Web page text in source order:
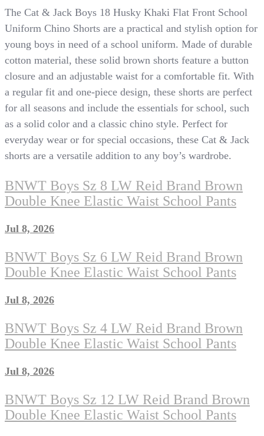
The Cat & Jack Boys 18 Husky Khaki Flat Front School
Uniform Chino Shorts are a practical and stylish option for
young boys in need of a school uniform. Made of durable
cotton material, these solid brown shorts feature a button
closure and an adjustable waist for a comfortable fit. With
a regular fit and one-piece design, these shorts are perfect
for all seasons and include the essentials for school, such
as a solid color and a classic chino style. Perfect for
everyday wear or for special occasions, these Cat & Jack
shorts are a versatile addition to any boy’s wardrobe.
BNWT Boys Sz 8 LW Reid Brand Brown
Double Knee Elastic Waist School Pants
Jul 8, 2026
BNWT Boys Sz 6 LW Reid Brand Brown
Double Knee Elastic Waist School Pants
Jul 8, 2026
BNWT Boys Sz 4 LW Reid Brand Brown
Double Knee Elastic Waist School Pants
Jul 8, 2026
BNWT Boys Sz 12 LW Reid Brand Brown
Double Knee Elastic Waist School Pants